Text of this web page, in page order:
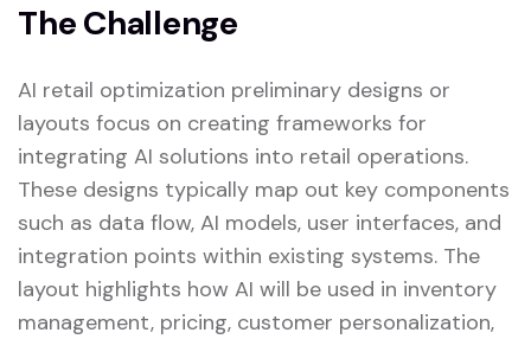
The Challenge
AI retail optimization preliminary designs or
layouts focus on creating frameworks for
integrating AI solutions into retail operations.
These designs typically map out key components
such as data flow, AI models, user interfaces, and
integration points within existing systems. The
layout highlights how AI will be used in inventory
management, pricing, customer personalization,